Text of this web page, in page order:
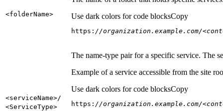
<folderName>
Use dark colors for code blocksCopy
https: //organization.example.com/
<serviceName>/
<ServiceType>
The name-type pair for a specific service. The
Example of a service accessible from the site
Use dark colors for code blocksCopy
https: //organization.example.com/